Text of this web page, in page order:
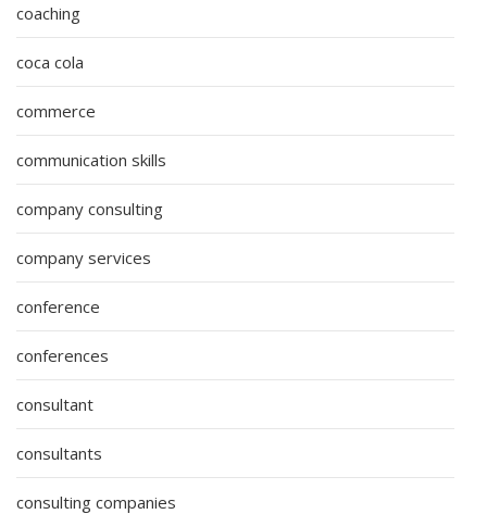
coaching
coca cola
commerce
communication skills
company consulting
company services
conference
conferences
consultant
consultants
consulting companies